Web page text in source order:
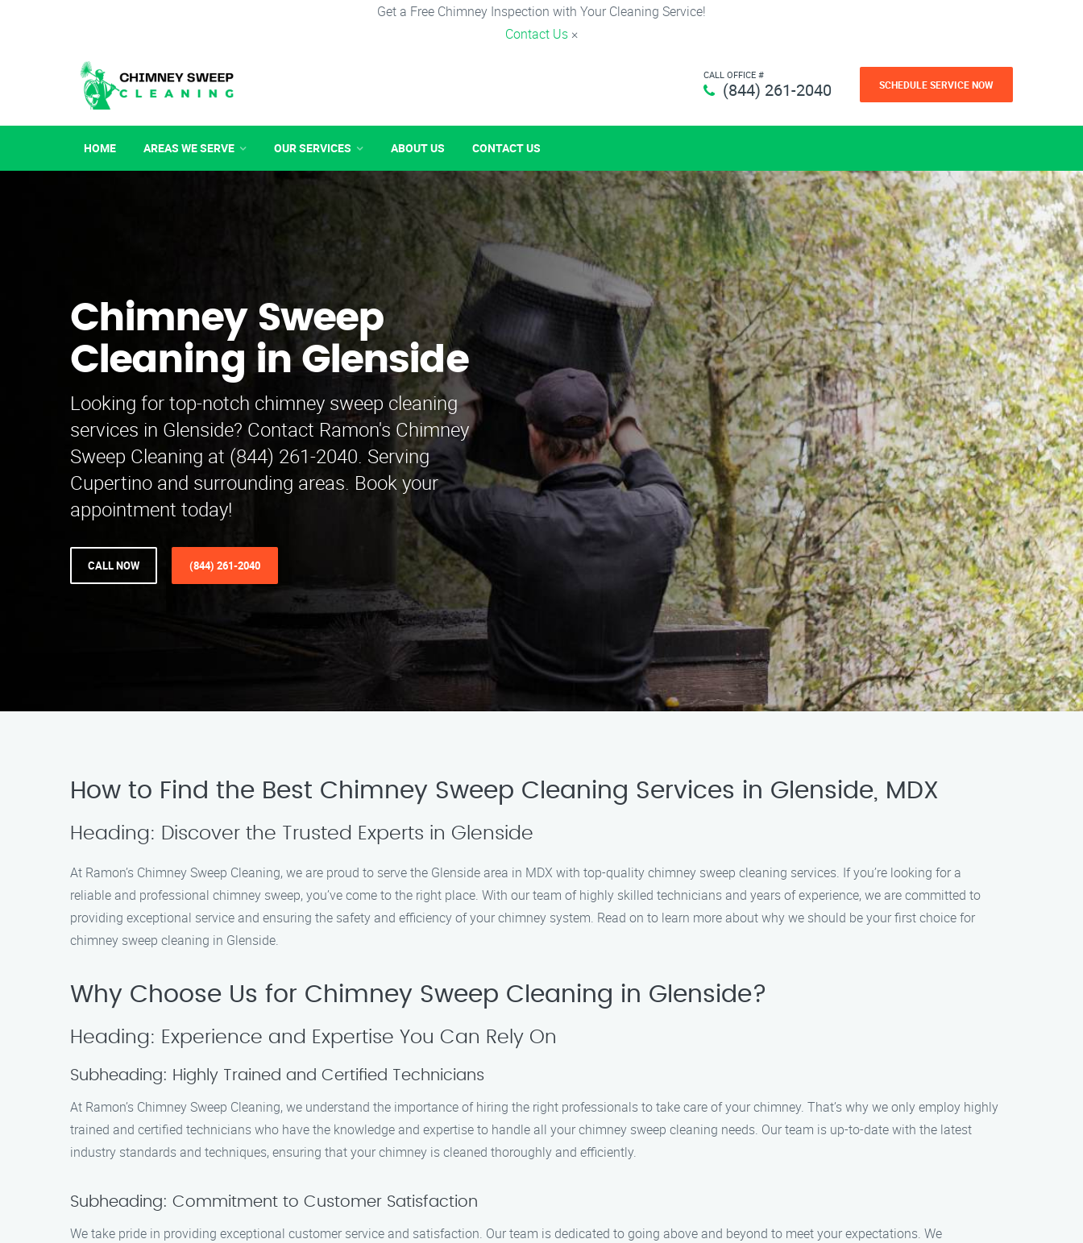
Get a Free Chimney Inspection with Your Cleaning Service!
Contact Us ×
CALL OFFICE #
(844) 261-2040 SCHEDULE SERVICE NOW
HOME AREAS WE SERVE OUR SERVICES ABOUT US CONTACT US
Chimney Sweep
Cleaning in Glenside
Looking for top-notch chimney sweep cleaning
services in Glenside? Contact Ramon's Chimney
Sweep Cleaning at (844) 261-2040. Serving
Cupertino and surrounding areas. Book your
appointment today!
CALL NOW (844) 261-2040
How to Find the Best Chimney Sweep Cleaning Services in Glenside, MDX
Heading: Discover the Trusted Experts in Glenside
At Ramon’s Chimney Sweep Cleaning, we are proud to serve the Glenside area in MDX with top-quality chimney sweep cleaning services. If you’re looking for a
reliable and professional chimney sweep, you’ve come to the right place. With our team of highly skilled technicians and years of experience, we are committed to
providing exceptional service and ensuring the safety and efficiency of your chimney system. Read on to learn more about why we should be your first choice for
chimney sweep cleaning in Glenside.
Why Choose Us for Chimney Sweep Cleaning in Glenside?
Heading: Experience and Expertise You Can Rely On
Subheading: Highly Trained and Certified Technicians
At Ramon’s Chimney Sweep Cleaning, we understand the importance of hiring the right professionals to take care of your chimney. That’s why we only employ highly
trained and certified technicians who have the knowledge and expertise to handle all your chimney sweep cleaning needs. Our team is up-to-date with the latest
industry standards and techniques, ensuring that your chimney is cleaned thoroughly and efficiently.
Subheading: Commitment to Customer Satisfaction
We take pride in providing exceptional customer service and satisfaction. Our team is dedicated to going above and beyond to meet your expectations. We